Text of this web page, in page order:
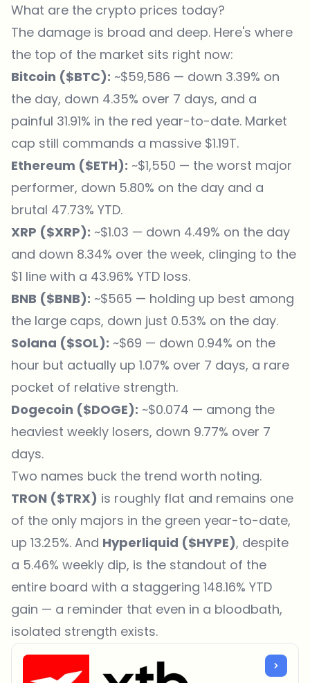
What are the crypto prices today?
The damage is broad and deep. Here's where
the top of the market sits right now:
Bitcoin ($BTC): ~$59,586 — down 3.39% on
the day, down 4.35% over 7 days, and a
painful 31.91% in the red year-to-date. Market
cap still commands a massive $1.19T.
Ethereum ($ETH): ~$1,550 — the worst major
performer, down 5.80% on the day and a
brutal 47.73% YTD.
XRP ($XRP): ~$1.03 — down 4.49% on the day
and down 8.34% over the week, clinging to the
$1 line with a 43.96% YTD loss.
BNB ($BNB): ~$565 — holding up best among
the large caps, down just 0.53% on the day.
Solana ($SOL): ~$69 — down 0.94% on the
hour but actually up 1.07% over 7 days, a rare
pocket of relative strength.
Dogecoin ($DOGE): ~$0.074 — among the
heaviest weekly losers, down 9.77% over 7
days.
Two names buck the trend worth noting.
TRON ($TRX) is roughly flat and remains one
of the only majors in the green year-to-date,
up 13.25%. And Hyperliquid ($HYPE), despite
a 5.46% weekly dip, is the standout of the
entire board with a staggering 148.16% YTD
gain — a reminder that even in a bloodbath,
isolated strength exists.